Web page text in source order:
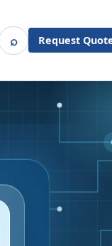
⌕SearchRequest